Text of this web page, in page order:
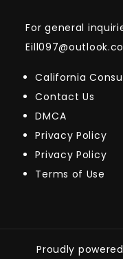
For general
California
Contact Us
DMCA
Privacy Policy
Privacy Policy
Terms of Use
Proudly